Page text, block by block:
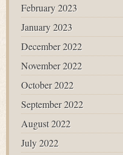
February 2023
January 2023
December 2022
November 2022
October 2022
September 2022
August 2022
July 2022